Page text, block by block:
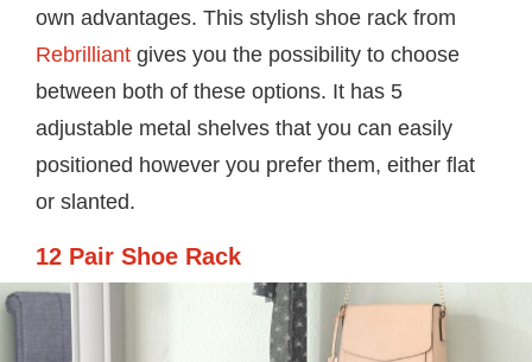
own advantages. This stylish shoe rack from
Rebrilliant gives you the possibility to choose
between both of these options. It has 5
adjustable metal shelves that you can easily
positioned however you prefer them, either flat
or slanted.
12 Pair Shoe Rack